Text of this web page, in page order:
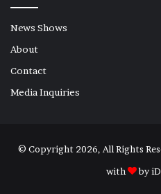
News Shows
About
Contact
Media Inquiries
© Copyright 2026, All Rights
with
by